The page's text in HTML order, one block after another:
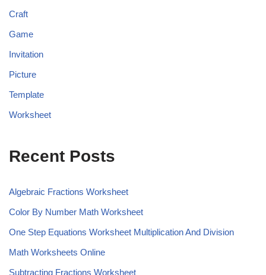
Craft
Game
Invitation
Picture
Template
Worksheet
Recent Posts
Algebraic Fractions Worksheet
Color By Number Math Worksheet
One Step Equations Worksheet Multiplication And Division
Math Worksheets Online
Subtracting Fractions Worksheet